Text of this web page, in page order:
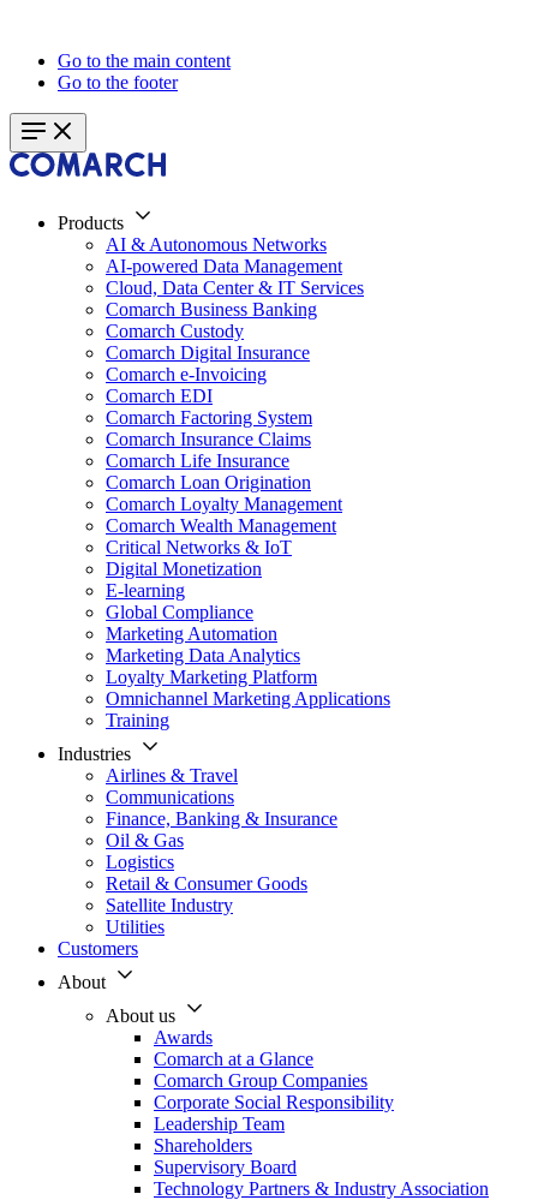
Go to the main content
Go to the footer
Products
AI & Autonomous Networks
AI-powered Data Management
Cloud, Data Center & IT Services
Comarch Business Banking
Comarch Custody
Comarch Digital Insurance
Comarch e-Invoicing
Comarch EDI
Comarch Factoring System
Comarch Insurance Claims
Comarch Life Insurance
Comarch Loan Origination
Comarch Loyalty Management
Comarch Wealth Management
Critical Networks & IoT
Digital Monetization
E-learning
Global Compliance
Marketing Automation
Marketing Data Analytics
Loyalty Marketing Platform
Omnichannel Marketing Applications
Training
Industries
Airlines & Travel
Communications
Finance, Banking & Insurance
Oil & Gas
Logistics
Retail & Consumer Goods
Satellite Industry
Utilities
Customers
About
About us
Awards
Comarch at a Glance
Comarch Group Companies
Corporate Social Responsibility
Leadership Team
Shareholders
Supervisory Board
Technology Partners & Industry Association